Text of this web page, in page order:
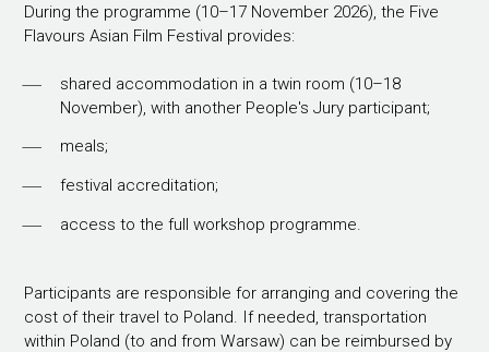
During the programme (10–17 November 2026), the Five
Flavours Asian Film Festival provides:
shared accommodation in a twin room (10–18
November), with another People's Jury participant;
meals;
festival accreditation;
access to the full workshop programme.
Participants are responsible for arranging and covering the
cost of their travel to Poland. If needed, transportation
within Poland (to and from Warsaw) can be reimbursed by